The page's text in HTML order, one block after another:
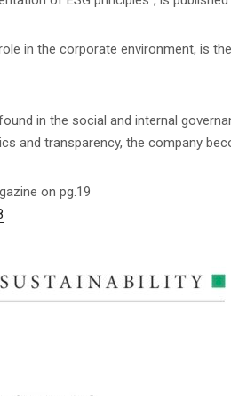
in the corporate environment, is
in the social and internal
and transparency, the company
on pg.19